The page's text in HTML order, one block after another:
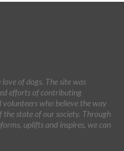
of dogs. The site was
efforts of contributing
volunteers who believe the way
state of our society. Through
uplifts and inspires, we can